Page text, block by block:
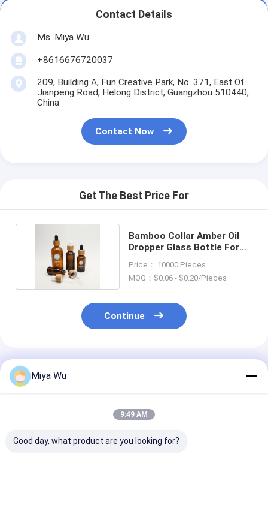
Contact Details
Ms. Miya Wu
+8616676720037
209, Building A, Fun Creative Park, No. 371, East Of
Jianpeng Road, Helong District, Guangzhou 510440,
China
Contact Now
Get The Best Price For
Bamboo Collar Amber Oil
Dropper Glass Bottle For
Price： 10000 Pieces
MOQ：$0.06 - $0.20/Pieces
Continue
Recommended Products
Miya Wu
9:49 AM
Good day, what product are you looking for?